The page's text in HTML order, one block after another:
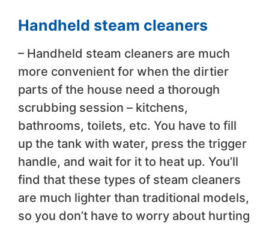
Handheld steam cleaners
– Handheld steam cleaners are much
more convenient for when the dirtier
parts of the house need a thorough
scrubbing session – kitchens,
bathrooms, toilets, etc. You have to fill
up the tank with water, press the trigger
handle, and wait for it to heat up. You’ll
find that these types of steam cleaners
are much lighter than traditional models,
so you don’t have to worry about hurting